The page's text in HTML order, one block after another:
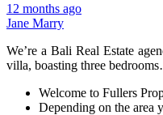
12 months ago
Jane Marry
We’re a Bali Real Estate
villa, boasting three
Welcome to Fullers
Depending on the area